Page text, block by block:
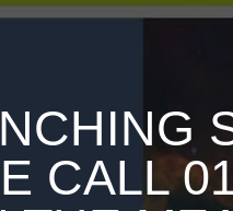
CALL